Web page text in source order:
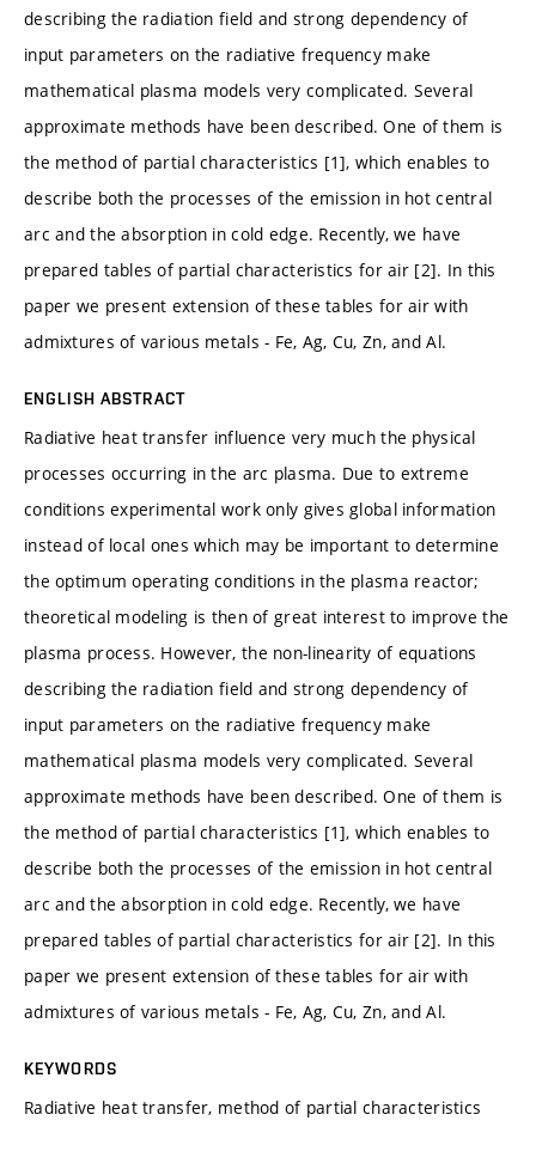
describing the radiation field and strong dependency of
input parameters on the radiative frequency make
mathematical plasma models very complicated. Several
approximate methods have been described. One of them is
the method of partial characteristics [1], which enables to
describe both the processes of the emission in hot central
arc and the absorption in cold edge. Recently, we have
prepared tables of partial characteristics for air [2]. In this
paper we present extension of these tables for air with
admixtures of various metals - Fe, Ag, Cu, Zn, and Al.
ENGLISH ABSTRACT
Radiative heat transfer influence very much the physical
processes occurring in the arc plasma. Due to extreme
conditions experimental work only gives global information
instead of local ones which may be important to determine
the optimum operating conditions in the plasma reactor;
theoretical modeling is then of great interest to improve the
plasma process. However, the non-linearity of equations
describing the radiation field and strong dependency of
input parameters on the radiative frequency make
mathematical plasma models very complicated. Several
approximate methods have been described. One of them is
the method of partial characteristics [1], which enables to
describe both the processes of the emission in hot central
arc and the absorption in cold edge. Recently, we have
prepared tables of partial characteristics for air [2]. In this
paper we present extension of these tables for air with
admixtures of various metals - Fe, Ag, Cu, Zn, and Al.
KEYWORDS
Radiative heat transfer, method of partial characteristics